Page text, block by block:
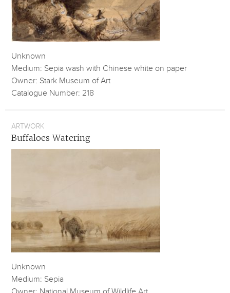
Unknown
Medium: Sepia wash with Chinese white on paper
Owner: Stark Museum of Art
Catalogue Number: 218
ARTWORK
Buffaloes Watering
Unknown
Medium: Sepia